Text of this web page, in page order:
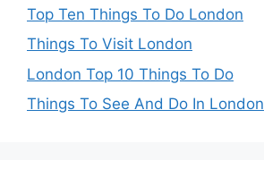
Top Ten Things To Do London
Things To Visit London
London Top 10 Things To Do
Things To See And Do In London